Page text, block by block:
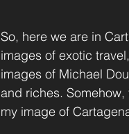
So, here we are in
images of exotic
images of Michael
and riches.
my image of